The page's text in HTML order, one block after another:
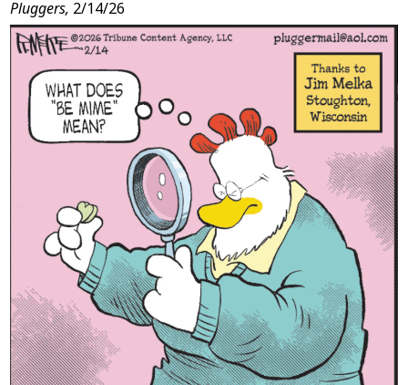
Pluggers, 2/14/26